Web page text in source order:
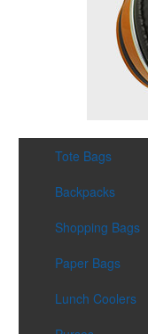
Tote Bags
Backpacks
Shopping Bags
Paper Bags
Lunch Coolers